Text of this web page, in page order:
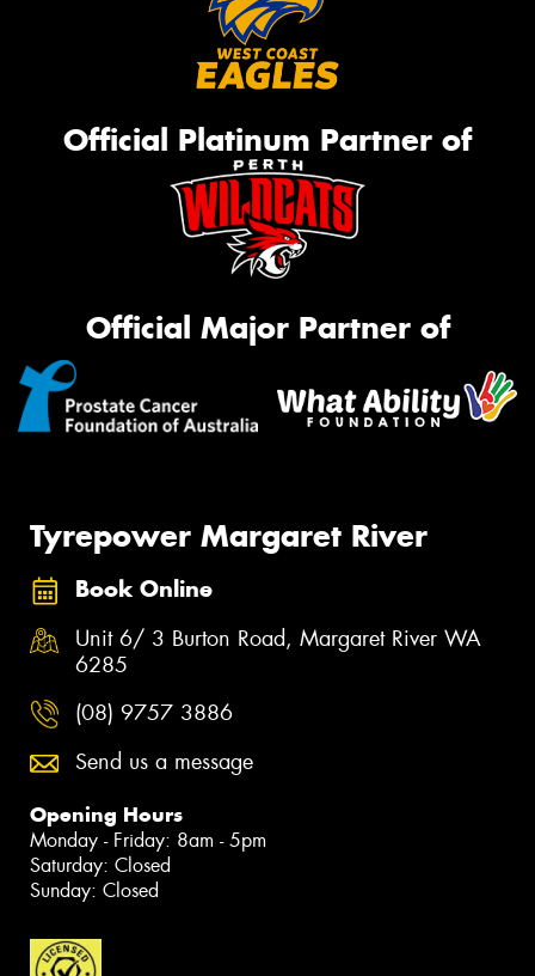
Official Platinum Partner of
Official Major Partner of
Tyrepower Margaret River
Book Online
Unit 6/ 3 Burton Road, Margaret River WA
6285
(08) 9757 3886
Send us a message
Opening Hours
Monday - Friday: 8am - 5pm
Saturday: Closed
Sunday: Closed